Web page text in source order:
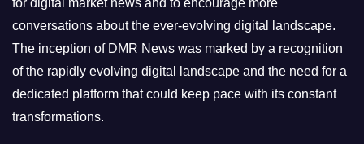
for digital market news and to encourage more
conversations about the ever-evolving digital landscape.
The inception of DMR News was marked by a recognition
of the rapidly evolving digital landscape and the need for a
dedicated platform that could keep pace with its constant
transformations.